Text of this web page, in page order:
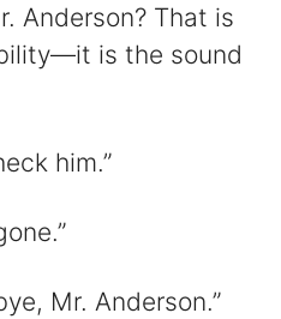
Anderson? That is
is the sound
him.”
Mr. Anderson.”